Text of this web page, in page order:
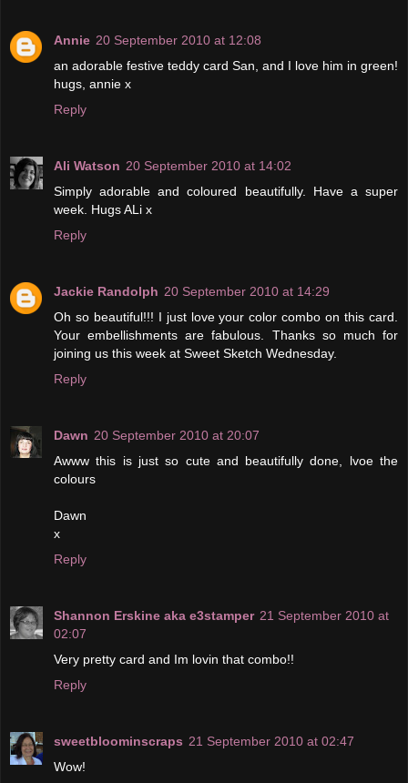
Annie 20 September 2010 at 12:08
an adorable festive teddy card San, and I love him in green!
hugs, annie x
Reply
Ali Watson 20 September 2010 at 14:02
Simply adorable and coloured beautifully. Have a super
week. Hugs ALi x
Reply
Jackie Randolph 20 September 2010 at 14:29
Oh so beautiful!!! I just love your color combo on this card.
Your embellishments are fabulous. Thanks so much for
joining us this week at Sweet Sketch Wednesday.
Reply
Dawn 20 September 2010 at 20:07
Awww this is just so cute and beautifully done, lvoe the
colours
Dawn
x
Reply
Shannon Erskine aka e3stamper 21 September 2010 at
02:07
Very pretty card and Im lovin that combo!!
Reply
sweetbloominscraps 21 September 2010 at 02:47
Wow!